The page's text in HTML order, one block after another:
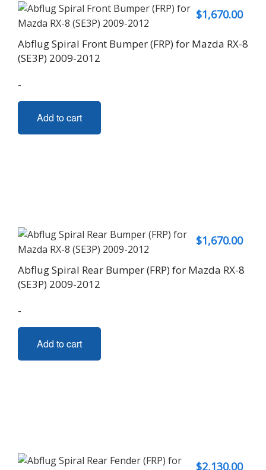
$1,670.00
Abflug Spiral Front Bumper (FRP) for Mazda RX-8
(SE3P) 2009-2012
-
Add to cart
$1,670.00
Abflug Spiral Rear Bumper (FRP) for Mazda RX-8
(SE3P) 2009-2012
-
Add to cart
$2,130.00